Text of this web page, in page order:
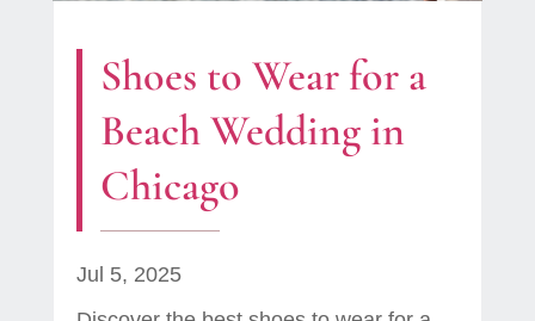
Shoes to Wear for a
Beach Wedding in
Chicago
Jul 5, 2025